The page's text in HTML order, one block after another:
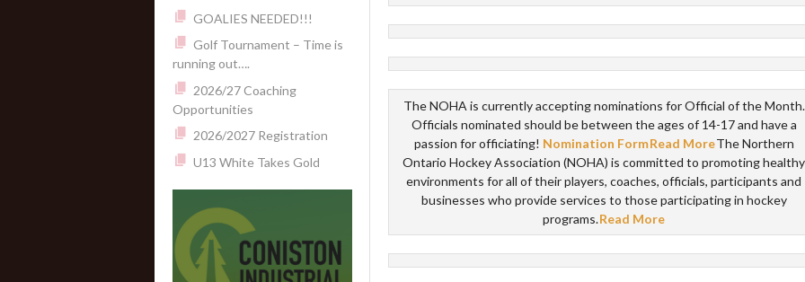
The NOHA is currently accepting nominations for Official of the Month.
Officials nominated should be between the ages of 14-17 and have a
passion for officiating! Nomination FormRead MoreThe Northern
Ontario Hockey Association (NOHA) is committed to promoting healthy
environments for all of their players, coaches, officials, participants and
businesses who provide services to those participating in hockey
programs.Read More
GOALIES NEEDED!!!
Golf Tournament – Time is
running out….
2026/27 Coaching
Opportunities
2026/2027 Registration
U13 White Takes Gold